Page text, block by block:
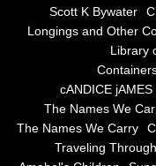
Bsn Nuttall-
Zero Hour
deVinck
Dallas Morning
Scott K Bywater
Longings and Other
Library
cANDICE
The Names We
The Names We Carry
Traveling